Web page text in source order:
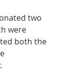
two
were
both the